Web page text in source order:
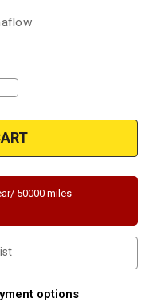
Quantity
Magnaflow
50555
Cadillac
Direct
49
State
(Exc.CA)
50000 miles
options